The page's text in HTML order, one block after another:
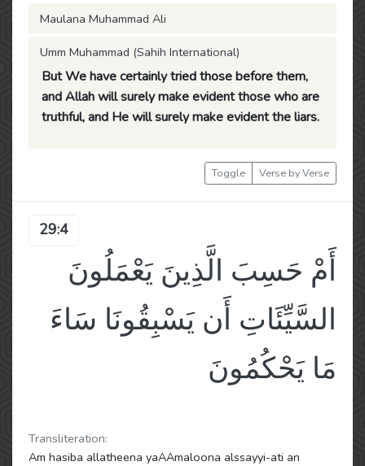
Maulana Muhammad Ali
Umm Muhammad (Sahih International)
But We have certainly tried those before them,
and Allah will surely make evident those who are
truthful, and He will surely make evident the liars.
Toggle Verse by Verse
29:4
أَمْ حَسِبَ الَّذِينَ يَعْمَلُونَ
السَّيِّئَاتِ أَن يَسْبِقُونَا سَاءَ
مَا يَحْكُمُونَ
Transliteration:
Am hasiba allatheena yaAAmaloona alssayyi-ati an